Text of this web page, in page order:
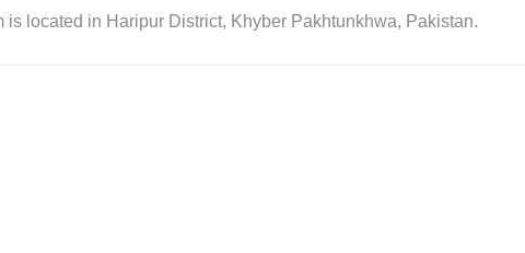
is located in Haripur District, Khyber Pakhtunkhwa, Pakistan.